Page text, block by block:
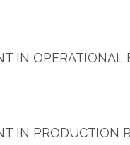
IN OPERATIONAL
IN PRODUCTION